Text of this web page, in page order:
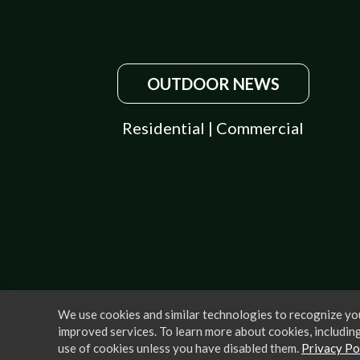
We use cookies and similar technologies to recognize
improved services. To learn more about cookies,
use of cookies unless you have disabled them. Privacy
OUTDOOR NEWS
Residential | Commercial